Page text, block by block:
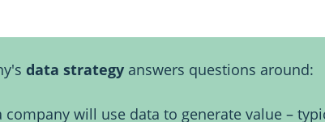
data strategy answers questions around:
company will use data to generate value –